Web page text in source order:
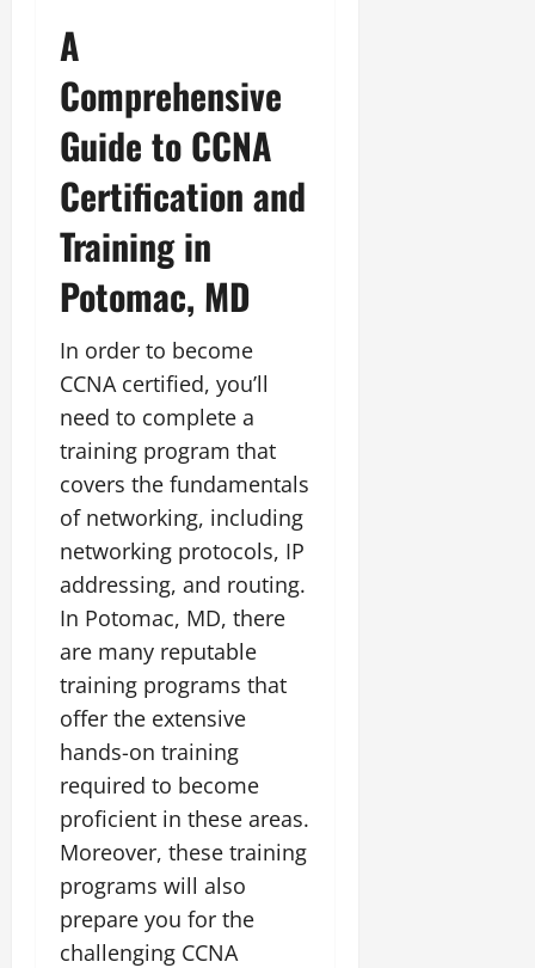
A
Comprehensive
Guide to CCNA
Certification and
Training in
Potomac, MD
In order to become
CCNA certified, you’ll
need to complete a
training program that
covers the fundamentals
of networking, including
networking protocols, IP
addressing, and routing.
In Potomac, MD, there
are many reputable
training programs that
offer the extensive
hands-on training
required to become
proficient in these areas.
Moreover, these training
programs will also
prepare you for the
challenging CCNA